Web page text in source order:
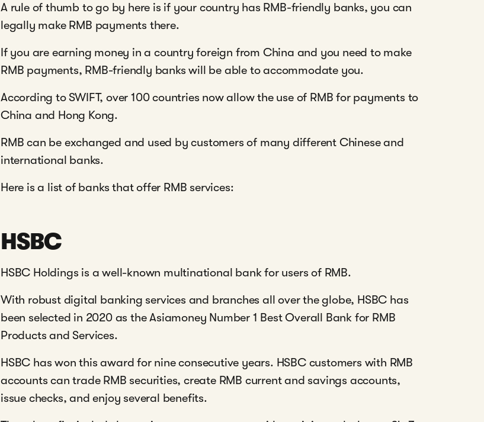
A rule of thumb to go by here is if your country has RMB-friendly banks, you can
legally make RMB payments there.
If you are earning money in a country foreign from China and you need to make
RMB payments, RMB-friendly banks will be able to accommodate you.
According to SWIFT, over 100 countries now allow the use of RMB for payments to
China and Hong Kong.
RMB can be exchanged and used by customers of many different Chinese and
international banks.
Here is a list of banks that offer RMB services:
HSBC
HSBC Holdings is a well-known multinational bank for users of RMB.
With robust digital banking services and branches all over the globe, HSBC has
been selected in 2020 as the Asiamoney Number 1 Best Overall Bank for RMB
Products and Services.
HSBC has won this award for nine consecutive years. HSBC customers with RMB
accounts can trade RMB securities, create RMB current and savings accounts,
issue checks, and enjoy several benefits.